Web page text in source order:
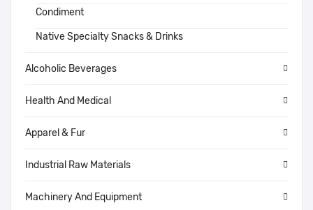
Condiment
Native Specialty Snacks & Drinks
Alcoholic Beverages
Health And Medical
Apparel & Fur
Industrial Raw Materials
Machinery And Equipment